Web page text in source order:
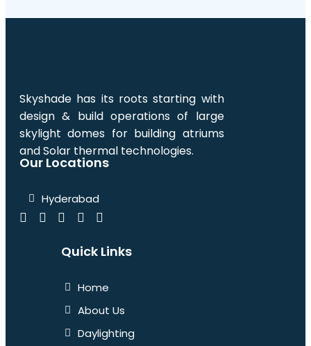
Skyshade has its roots starting with
design & build operations of large
skylight domes for building atriums
and Solar thermal technologies.
Our Locations
Hyderabad
Quick Links
Home
About Us
Daylighting